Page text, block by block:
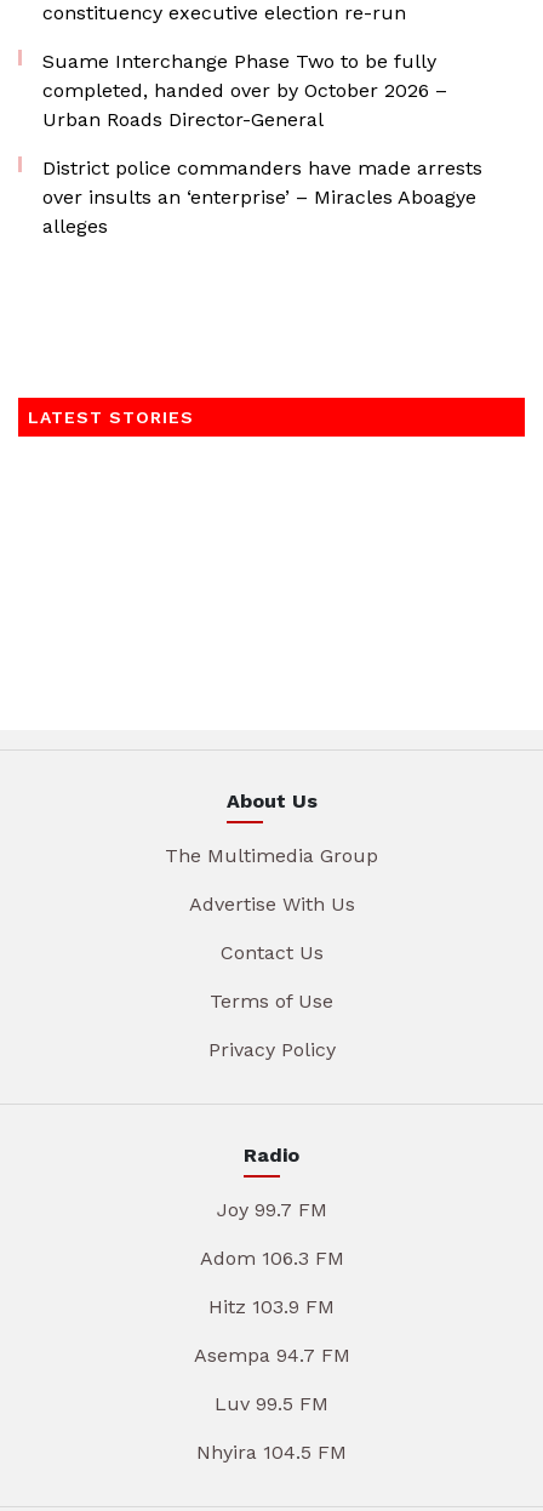
constituency executive election re-run
Suame Interchange Phase Two to be fully
completed, handed over by October 2026 –
Urban Roads Director-General
District police commanders have made arrests
over insults an ‘enterprise’ – Miracles Aboagye
alleges
LATEST STORIES
About Us
The Multimedia Group
Advertise With Us
Contact Us
Terms of Use
Privacy Policy
Radio
Joy 99.7 FM
Adom 106.3 FM
Hitz 103.9 FM
Asempa 94.7 FM
Luv 99.5 FM
Nhyira 104.5 FM